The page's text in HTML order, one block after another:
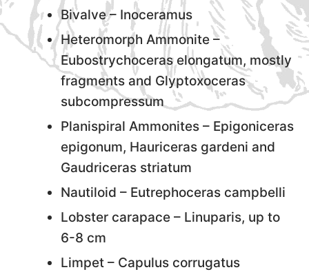
Bivalve – Inoceramus
Heteromorph Ammonite –
Eubostrychoceras elongatum, mostly
fragments and Glyptoxoceras
subcompressum
Planispiral Ammonites – Epigoniceras
epigonum, Hauriceras gardeni and
Gaudriceras striatum
Nautiloid – Eutrephoceras campbelli
Lobster carapace – Linuparis, up to
6-8 cm
Limpet – Capulus corrugatus